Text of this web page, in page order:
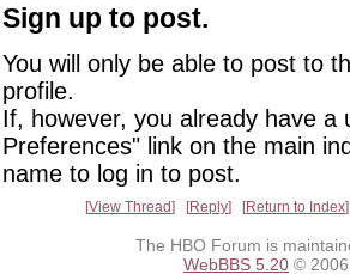
Sign up to post.
You will only be able to post to
profile.
If, however, you already have a
Preferences" link on the main
name to log in to post.
View Thread Reply Return to Index
The HBO Forum is
WebBBS 5.20 © 2006